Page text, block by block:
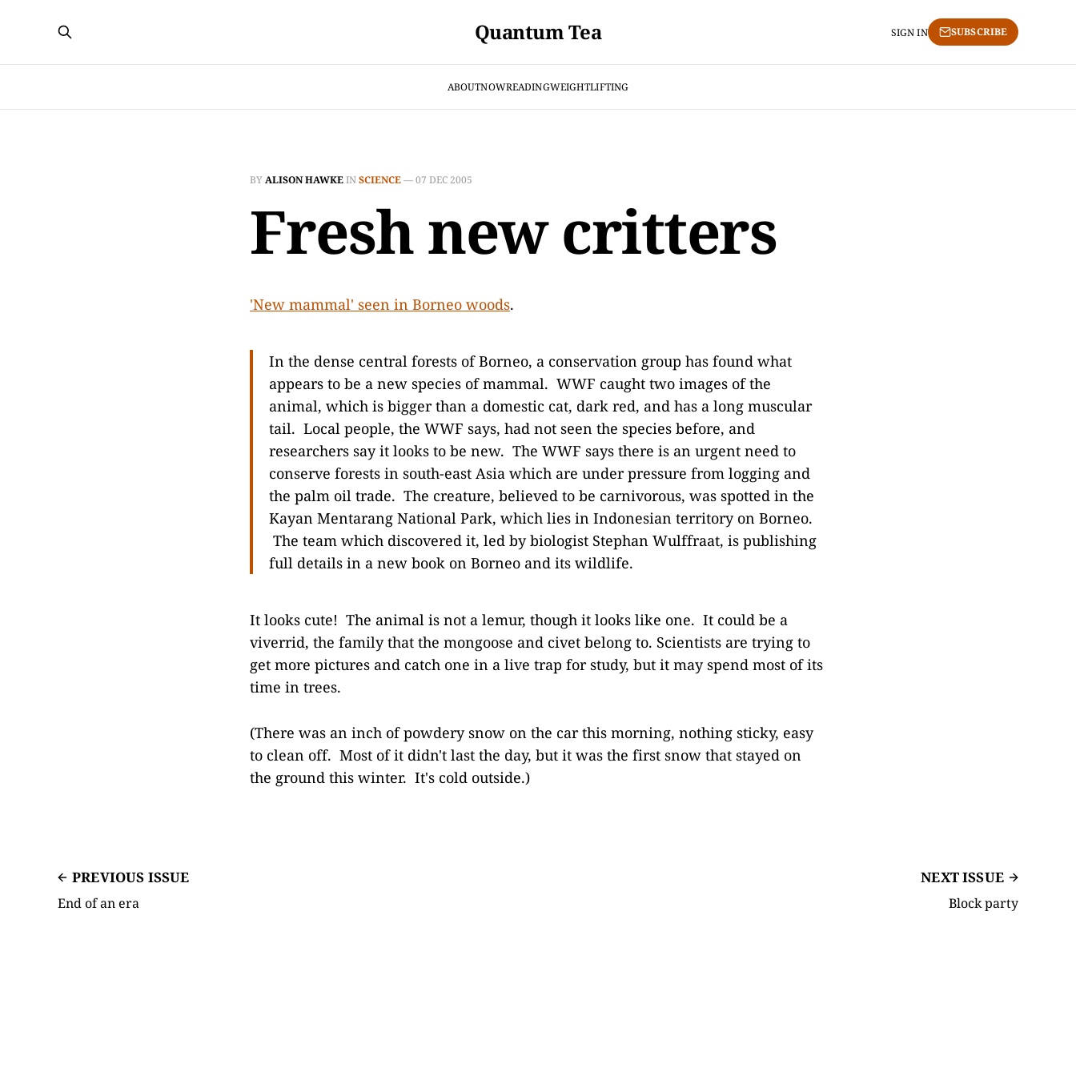
Quantum Tea
ABOUTNOWREADINGWEIGHTLIFTING
SIGN IN SUBSCRIBE
BYALISON HAWKEINSCIENCE—07 DEC 2005
Fresh new critters
'New mammal' seen in Borneo woods.
In the dense central forests of Borneo, a conservation group has found what
appears to be a new species of mammal. WWF caught two images of the
animal, which is bigger than a domestic cat, dark red, and has a long muscular
tail. Local people, the WWF says, had not seen the species before, and
researchers say it looks to be new. The WWF says there is an urgent need to
conserve forests in south-east Asia which are under pressure from logging and
the palm oil trade. The creature, believed to be carnivorous, was spotted in the
Kayan Mentarang National Park, which lies in Indonesian territory on Borneo.
The team which discovered it, led by biologist Stephan Wulffraat, is publishing
full details in a new book on Borneo and its wildlife.
It looks cute! The animal is not a lemur, though it looks like one. It could be a
viverrid, the family that the mongoose and civet belong to. Scientists are trying to
get more pictures and catch one in a live trap for study, but it may spend most of its
time in trees.
(There was an inch of powdery snow on the car this morning, nothing sticky, easy
to clean off. Most of it didn't last the day, but it was the first snow that stayed on
the ground this winter. It's cold outside.)
PREVIOUS ISSUE
End of an era
NEXT ISSUE
Block party